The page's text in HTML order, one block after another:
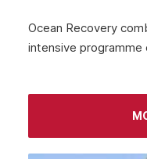
Ocean Recovery
intensive programme